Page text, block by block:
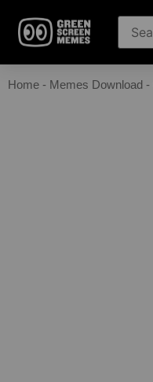
Home - Memes Download -